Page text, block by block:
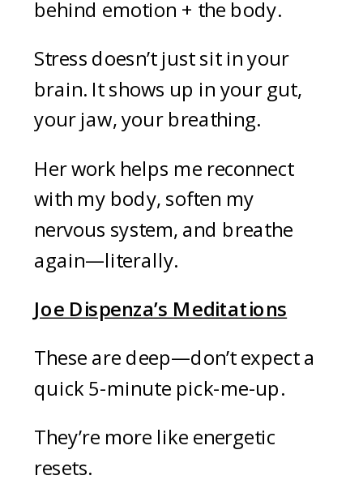
behind emotion + the body.
Stress doesn’t just sit in your
brain. It shows up in your gut,
your jaw, your breathing.
Her work helps me reconnect
with my body, soften my
nervous system, and breathe
again—literally.
Joe Dispenza’s Meditations
These are deep—don’t expect a
quick 5-minute pick-me-up.
They’re more like energetic
resets.